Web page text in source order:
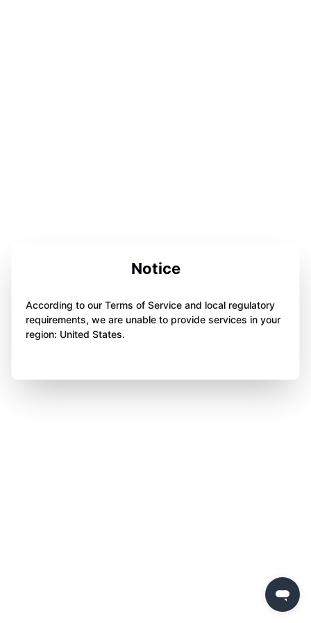
Notice
According to our Terms of Service and local regulatory
requirements, we are unable to provide services in your
region: United States.